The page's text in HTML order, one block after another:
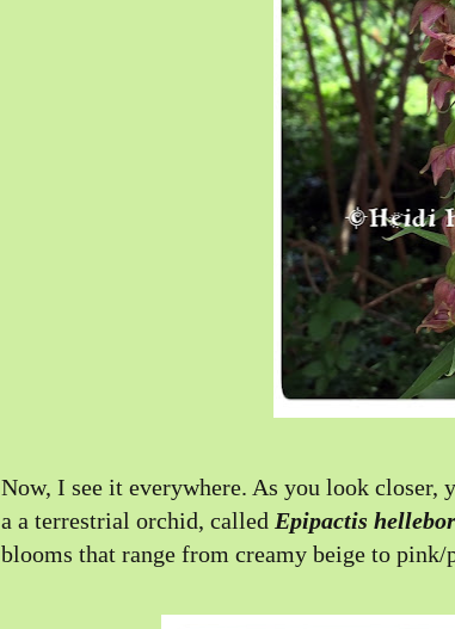
Now, I see it everywhere. As you look closer,
a a terrestrial orchid, called Epipactis
blooms that range from creamy beige to pink/